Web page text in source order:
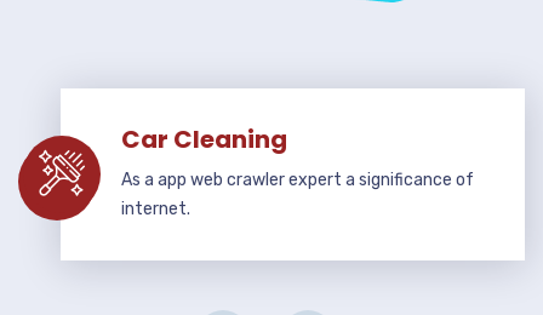
Car Cleaning
As a app web crawler expert a significance of
internet.